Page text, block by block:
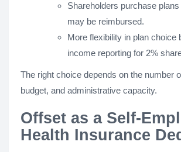
Shareholders purchase
may be reimbursed.
More flexibility in plan choice
income reporting for 2%
The right choice depends on the number
budget, and administrative capacity.
Offset as a Self-
Health Insurance